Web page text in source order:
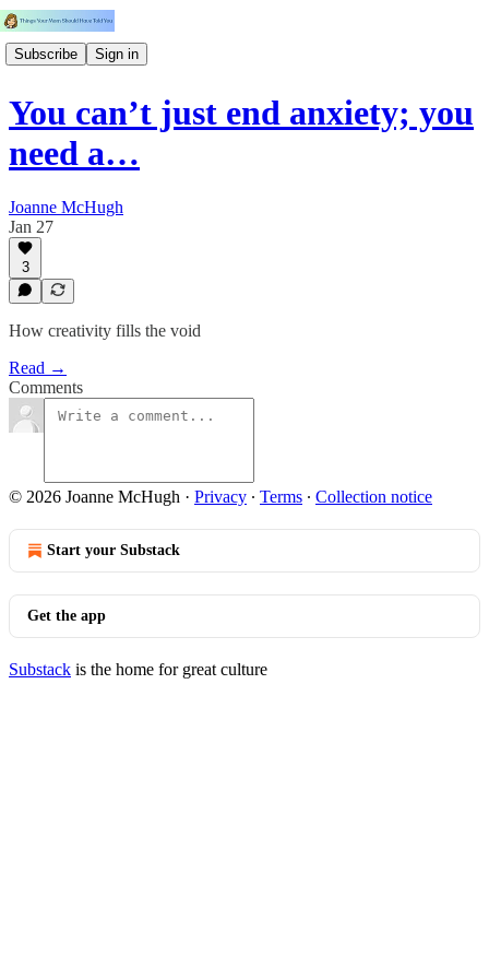
Subscribe Sign in
You can’t just end anxiety; you
need a…
Joanne McHugh
Jan 27
3
How creativity fills the void
Read →
Comments
© 2026 Joanne McHugh · Privacy ∙ Terms ∙ Collection notice
Start your Substack
Get the app
Substack is the home for great culture